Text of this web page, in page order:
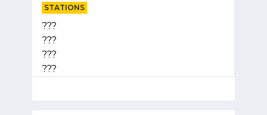
STATIONS
???
???
???
???